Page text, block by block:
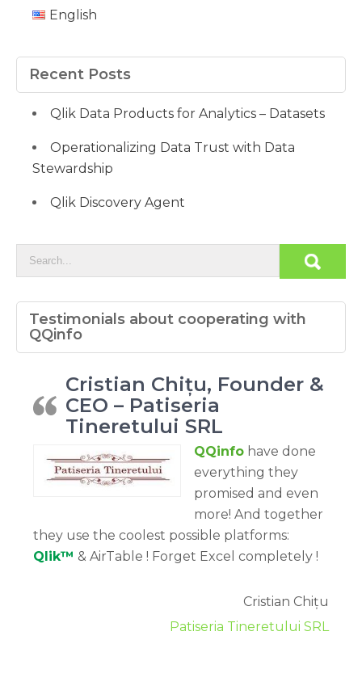
English
Recent Posts
Qlik Data Products for Analytics – Datasets
Operationalizing Data Trust with Data
Stewardship
Qlik Discovery Agent
Testimonials about cooperating with
QQinfo
Cristian Chițu, Founder &
CEO – Patiseria
Tineretului SRL
QQinfo have done
everything they
promised and even
more! And together
they use the coolest possible platforms:
Qlik™ & AirTable ! Forget Excel completely !
Cristian Chițu
Patiseria Tineretului SRL